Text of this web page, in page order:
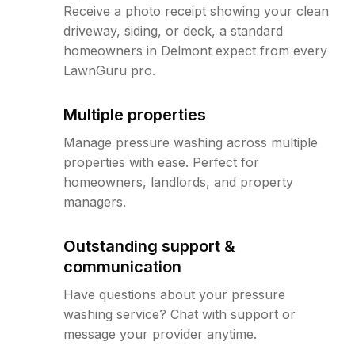
Receive a photo receipt showing your clean
driveway, siding, or deck, a standard
homeowners in Delmont expect from every
LawnGuru pro.
Multiple properties
Manage pressure washing across multiple
properties with ease. Perfect for
homeowners, landlords, and property
managers.
Outstanding support &
communication
Have questions about your pressure
washing service? Chat with support or
message your provider anytime.